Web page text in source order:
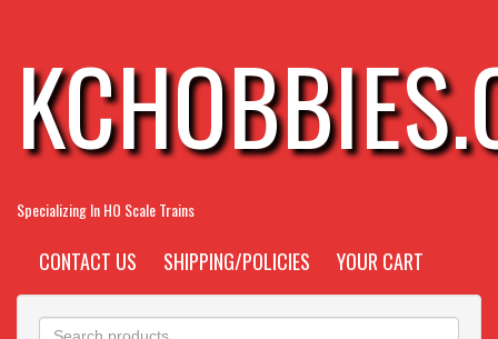
Specializing In HO Scale Trains
CONTACT US SHIPPING/POLICIES YOUR CART
Search